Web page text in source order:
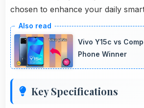
chosen to enhance your daily
Vivo Y15c vs
Phone Winner
Key Specifications